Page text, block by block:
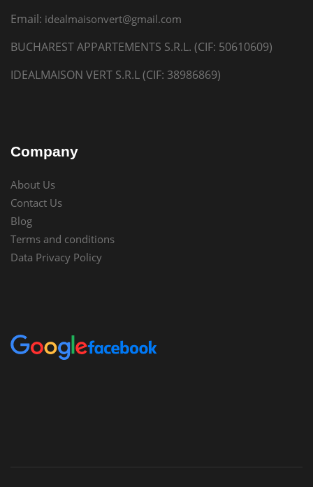
Email: idealmaisonvert@gmail.com
BUCHAREST APPARTEMENTS S.R.L. (CIF: 50610609)
IDEALMAISON VERT S.R.L (CIF: 38986869)
Company
About Us
Contact Us
Blog
Terms and conditions
Data Privacy Policy